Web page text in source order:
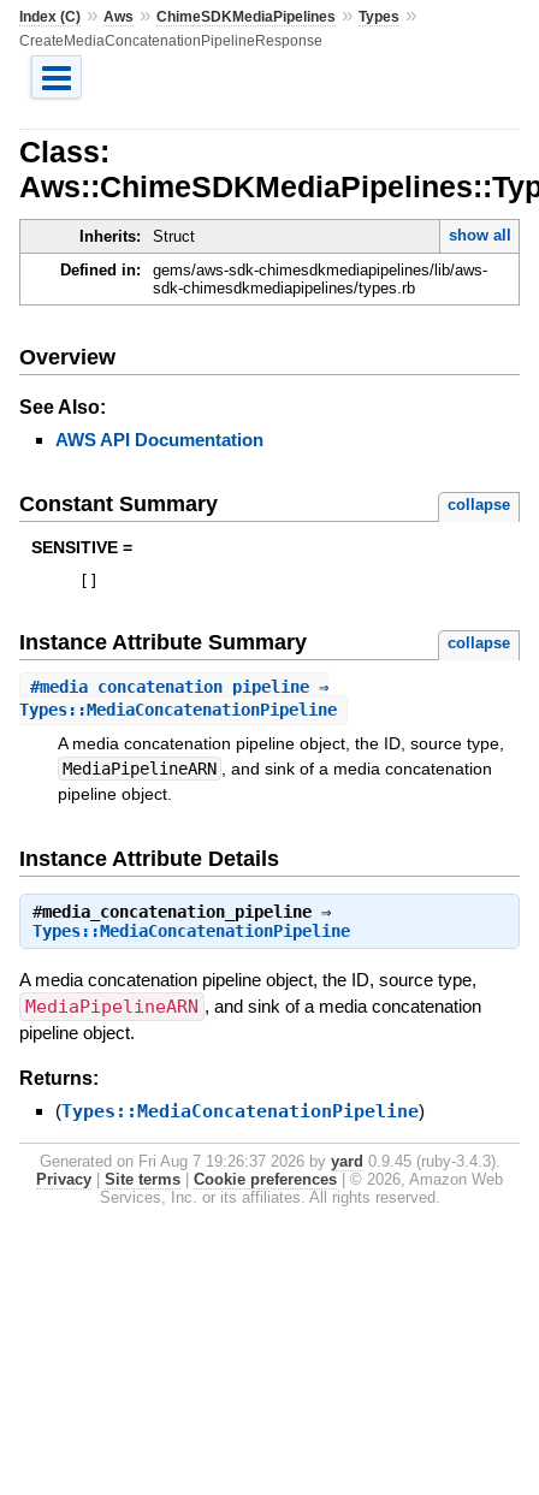
Index (C)» Aws » ChimeSDKMediaPipelines » Types »
CreateMediaConcatenationPipelineResponse
Class:
Inherits: Struct
show all
Defined in:
gems/aws-sdk-chimesdkmediapipelines/lib/aws-
sdk-chimesdkmediapipelines/types.rb
Overview
See Also:
AWS API Documentation
Constant Summary collapse
SENSITIVE =
Instance Attribute Summary collapse
#media_concatenation_pipeline⇒
Types::MediaConcatenationPipeline
A media concatenation pipeline object, the ID, source type,
MediaPipelineARN
, and sink of a media concatenation
pipeline object.
Instance Attribute Details
#media_concatenation_pipeline⇒
Types::MediaConcatenationPipeline
A media concatenation pipeline object, the ID, source type,
MediaPipelineARN , and sink of a media concatenation
pipeline object.
Returns:
(Types::MediaConcatenationPipeline)
Generated on Fri Aug 7 19:26:37 2026 by yard 0.9.45 (ruby-3.4.3).
Privacy
Site terms Cookie preferences
© 2026, Amazon Web
Services, Inc. or its affiliates. All rights reserved.